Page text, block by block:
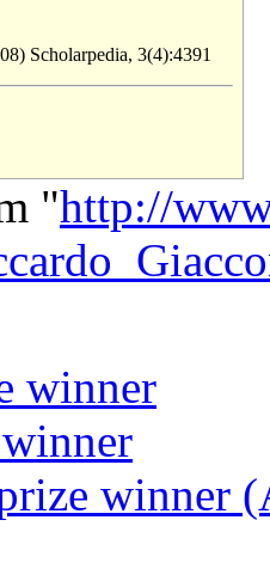
Scholarpedia, 3(4):4391
"http://
winner
winner